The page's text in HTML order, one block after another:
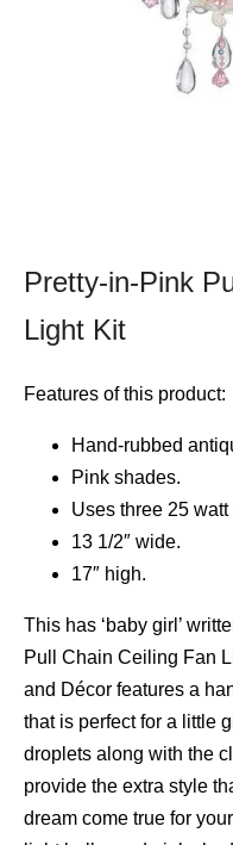
Pretty-in-Pink
Light Kit
Features of this product:
Hand-rubbed
Pink shades.
Uses three 25
13 1/2″ wide.
17″ high.
This has ‘baby girl’
Pull Chain Ceiling Fan
and Décor features a
that is perfect for a little
droplets along with the
provide the extra style
dream come true for